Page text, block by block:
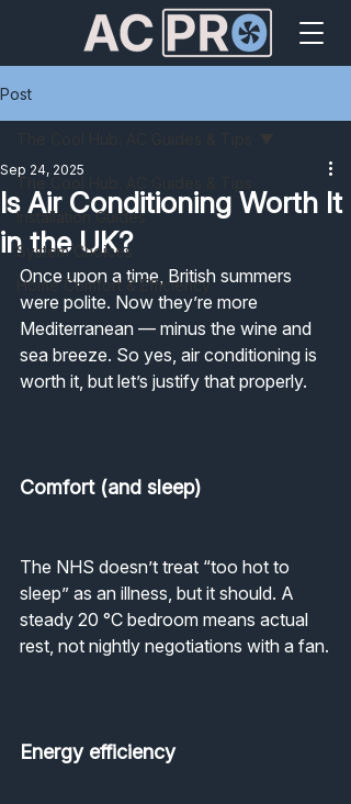
Post
The Cool Hub: AC Guides & Tips
Installation Guides
System Choices
Home Comfort & Efficiency
Is Air Conditioning Worth It
in the UK?
Sep 24, 2025
Once upon a time, British summers
were polite. Now they’re more
Mediterranean — minus the wine and
sea breeze. So yes, air conditioning is
worth it, but let’s justify that properly.
Comfort (and sleep)
The NHS doesn’t treat “too hot to
sleep” as an illness, but it should. A
steady 20 °C bedroom means actual
rest, not nightly negotiations with a fan.
Energy efficiency